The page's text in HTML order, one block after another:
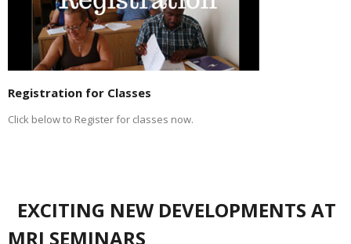
Registration for Classes
Click below to Register for classes now.
EXCITING NEW DEVELOPMENTS AT
MRI SEMINARS